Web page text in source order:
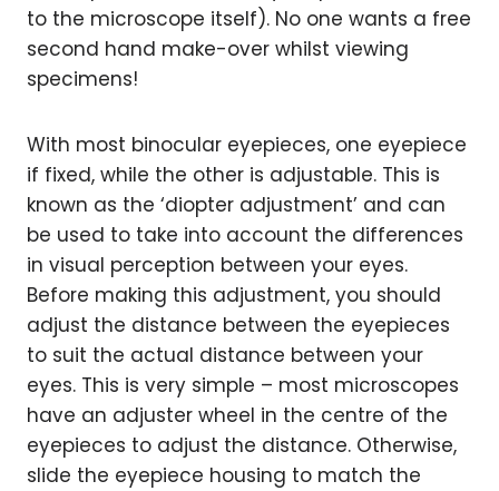
to the microscope itself). No one wants a free
second hand make-over whilst viewing
specimens!
With most binocular eyepieces, one eyepiece
if fixed, while the other is adjustable. This is
known as the ‘diopter adjustment’ and can
be used to take into account the differences
in visual perception between your eyes.
Before making this adjustment, you should
adjust the distance between the eyepieces
to suit the actual distance between your
eyes. This is very simple – most microscopes
have an adjuster wheel in the centre of the
eyepieces to adjust the distance. Otherwise,
slide the eyepiece housing to match the